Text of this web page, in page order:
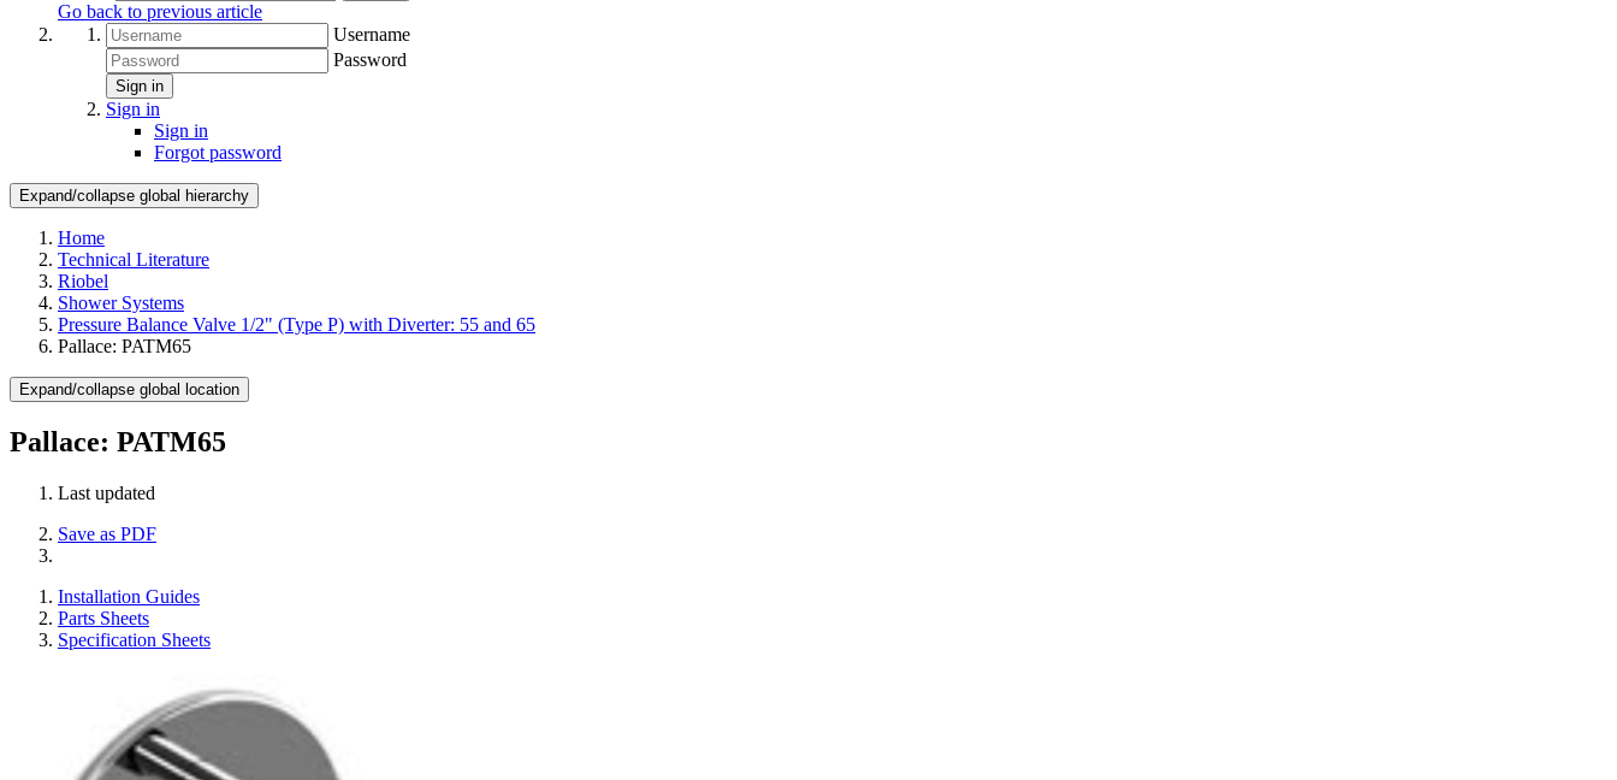
Go back to previous article
Username
Password
Sign in
Sign in
Sign in
Forgot password
Expand/collapse global hierarchy
Home
Technical Literature
Riobel
Shower Systems
Pressure Balance Valve 1/2" (Type P) with Diverter: 55 and 65
Pallace: PATM65
Expand/collapse global location
Pallace: PATM65
Last updated
Save as PDF
Installation Guides
Parts Sheets
Specification Sheets